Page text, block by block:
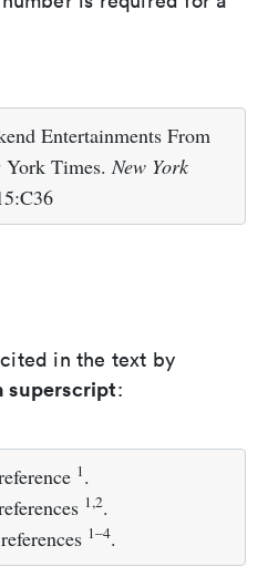
Entertainments From
York Times.New York
in the text by
superscript:
1.
1,2.
1–4.